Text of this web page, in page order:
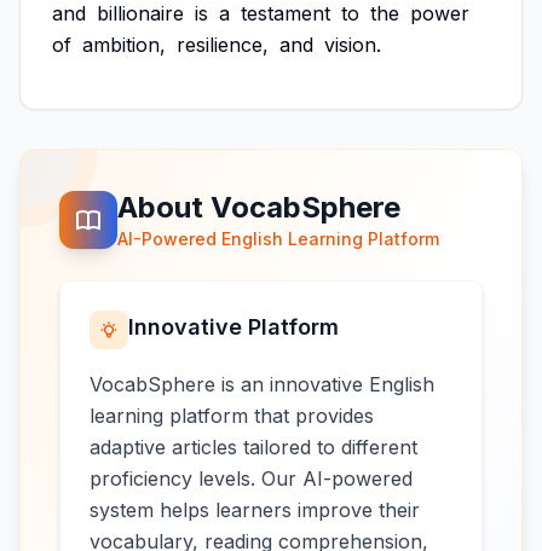
and billionaire is a testament to the power
of ambition, resilience, and vision.
About VocabSphere
AI-Powered English Learning Platform
Innovative Platform
VocabSphere is an innovative English
learning platform that provides
adaptive articles tailored to different
proficiency levels. Our AI-powered
system helps learners improve their
vocabulary, reading comprehension,